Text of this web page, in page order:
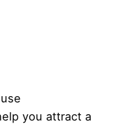
you attract a